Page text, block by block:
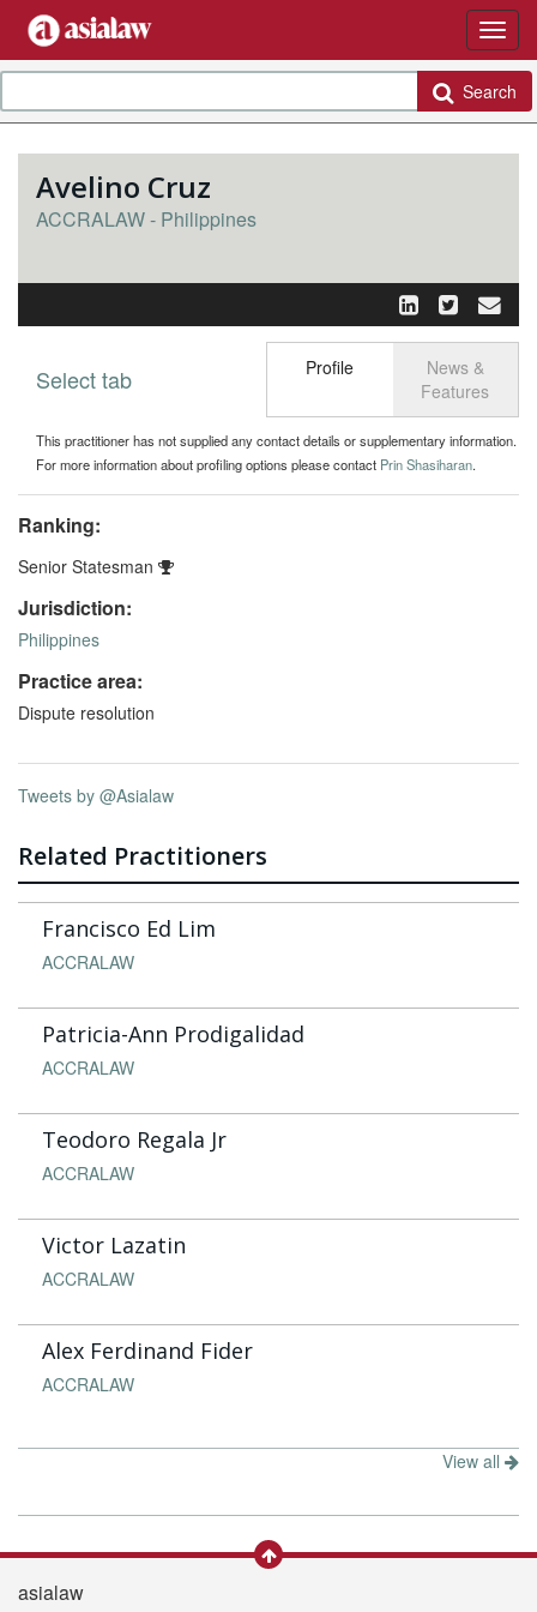
Search
Avelino Cruz
ACCRALAW - Philippines
Toggle
Select tab Profile
News &
Features
This practitioner has not supplied any contact details or supplementary information.
For more information about profiling options please contact Prin Shasiharan.
Ranking:
Senior Statesman
Jurisdiction:
Philippines
Practice area:
Dispute resolution
Tweets by @Asialaw
Related Practitioners
Francisco Ed Lim
ACCRALAW
Patricia-Ann Prodigalidad
ACCRALAW
Teodoro Regala Jr
ACCRALAW
Victor Lazatin
ACCRALAW
Alex Ferdinand Fider
ACCRALAW
View all
asialaw